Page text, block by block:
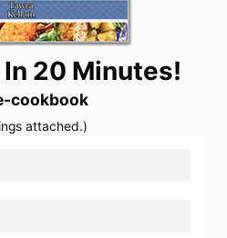
20 Minutes!
cookbook
attached.)